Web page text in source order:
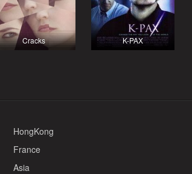
Cracks K-PAX
HongKong
France
Asia